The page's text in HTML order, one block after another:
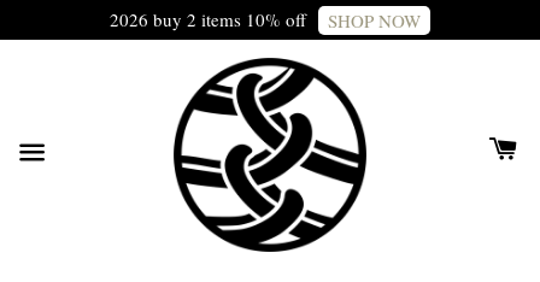
2026 buy 2 items 10% off SHOP NOW